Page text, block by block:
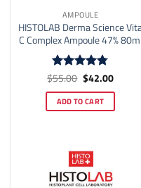
AMPOULE
HISTOLAB Derma Science
C Complex Ampoule 47%
Rated4.77
$55.00 Original
price
was:
$55.00.
$42.00Current
is:
$42.00.
ADD TO CART